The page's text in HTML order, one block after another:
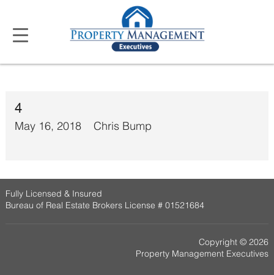
4
May 16, 2018 Chris Bump
Fully Licensed & Insured
Bureau of Real Estate Brokers License # 01521684
Copyright © 2026
Property Management Executives